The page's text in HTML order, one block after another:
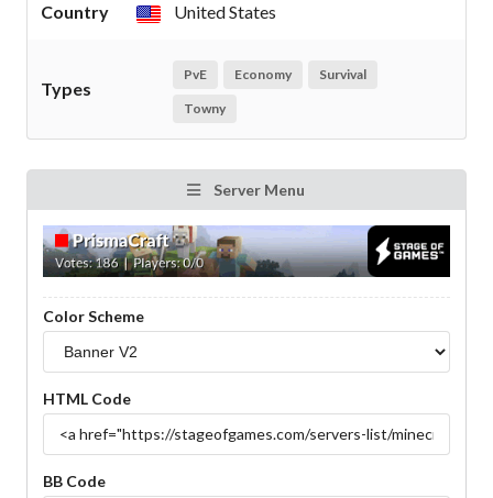
Country United States
Types
PvE Economy Survival
Towny
Server Menu
Color Scheme
HTML Code
BB Code